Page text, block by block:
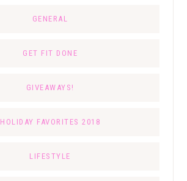
GENERAL
GET FIT DONE
GIVEAWAYS!
HOLIDAY FAVORITES 2018
LIFESTYLE